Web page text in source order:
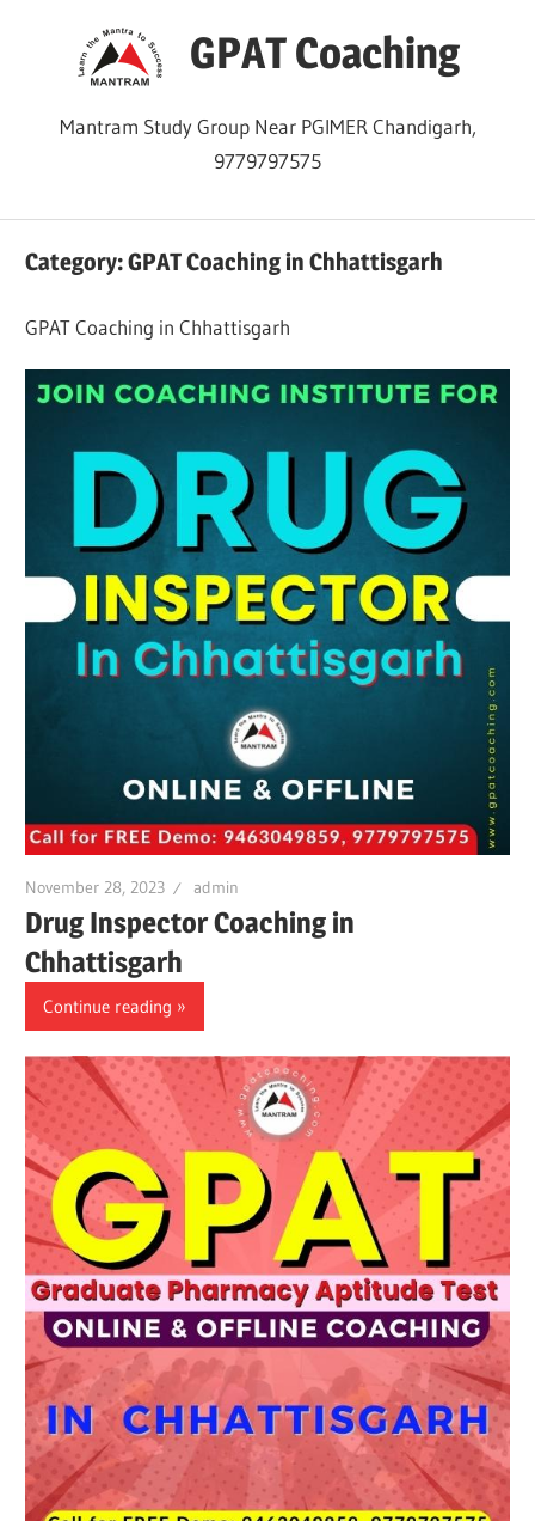
GPAT Coaching
Mantram Study Group Near PGIMER Chandigarh,
9779797575
Category:GPAT Coaching in Chhattisgarh
GPAT Coaching in Chhattisgarh
November 28, 2023 admin
Drug Inspector Coaching in
Chhattisgarh
Continue reading